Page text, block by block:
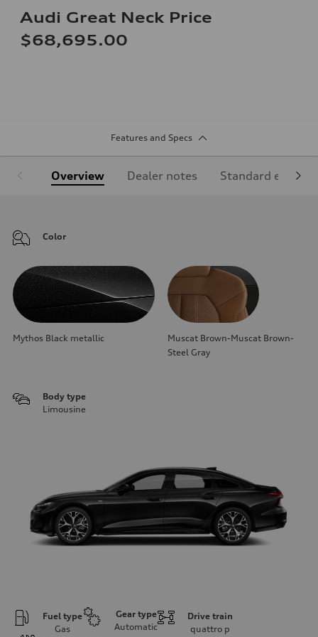
Audi Great Neck Price
$68,695.00
Features and Specs
Overview Dealer notes Standard
Color
Mythos Black metallic
Muscat Brown-Muscat Brown-
Steel Gray
Body type
Limousine
Fuel type
Gas
Gear type
Automatic
Drive train
quattro p